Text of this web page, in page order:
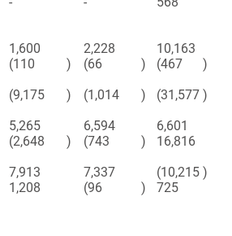
1,600 2,228 10,163
(110 ) (66 ) (467 )
(9,175 ) (1,014 ) (31,577 )
5,265 6,594 6,601
(2,648 ) (743 ) 16,816
7,913 7,337 (10,215 )
1,208 (96 ) 725